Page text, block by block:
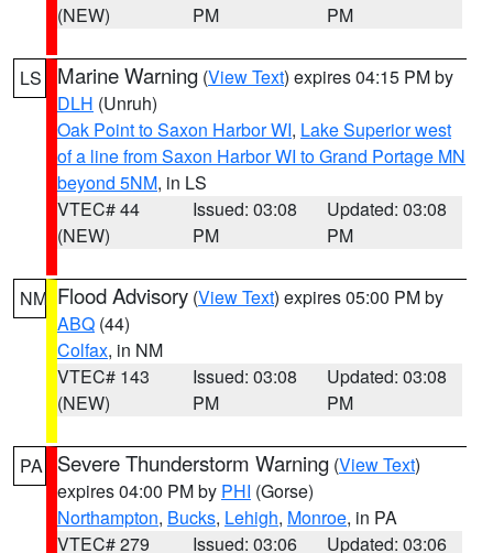
(NEW)
PM
PM
LS Marine Warning (View Text) expires 04:15 PM by
DLH (Unruh)
Oak Point to Saxon Harbor WI, Lake Superior west
of a line from Saxon Harbor WI to Grand Portage MN
beyond 5NM, in LS
VTEC# 44
(NEW)
Issued: 03:08
PM
Updated: 03:08
PM
NM Flood Advisory (View Text) expires 05:00 PM by
ABQ (44)
Colfax, in NM
VTEC# 143
(NEW)
Issued: 03:08
PM
Updated: 03:08
PM
PA Severe Thunderstorm Warning (View Text)
expires 04:00 PM by PHI (Gorse)
Northampton, Bucks, Lehigh, Monroe, in PA
VTEC# 279
Issued: 03:06
Updated: 03:06